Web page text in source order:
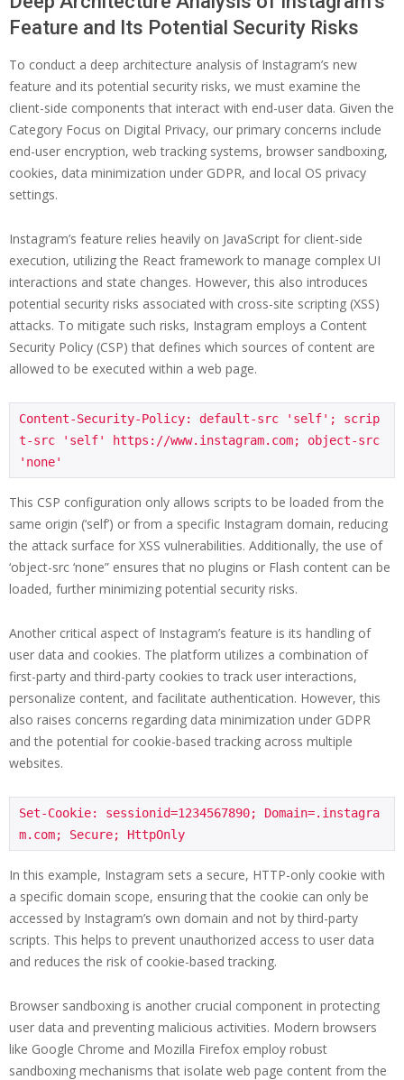
Feature and Its Potential Security Risks
To conduct a deep architecture analysis of Instagram’s new
feature and its potential security risks, we must examine the
client-side components that interact with end-user data. Given the
Category Focus on Digital Privacy, our primary concerns include
end-user encryption, web tracking systems, browser sandboxing,
cookies, data minimization under GDPR, and local OS privacy
settings.
Instagram’s feature relies heavily on JavaScript for client-side
execution, utilizing the React framework to manage complex UI
interactions and state changes. However, this also introduces
potential security risks associated with cross-site scripting (XSS)
attacks. To mitigate such risks, Instagram employs a Content
Security Policy (CSP) that defines which sources of content are
allowed to be executed within a web page.
Content-Security-Policy: default-src 'self'; scrip
t-src 'self' https://www.instagram.com; object-src
'none'
This CSP configuration only allows scripts to be loaded from the
same origin (‘self’) or from a specific Instagram domain, reducing
the attack surface for XSS vulnerabilities. Additionally, the use of
‘object-src ‘none” ensures that no plugins or Flash content can be
loaded, further minimizing potential security risks.
Another critical aspect of Instagram’s feature is its handling of
user data and cookies. The platform utilizes a combination of
first-party and third-party cookies to track user interactions,
personalize content, and facilitate authentication. However, this
also raises concerns regarding data minimization under GDPR
and the potential for cookie-based tracking across multiple
websites.
Set-Cookie: sessionid=1234567890; Domain=.instagra
m.com; Secure; HttpOnly
In this example, Instagram sets a secure, HTTP-only cookie with
a specific domain scope, ensuring that the cookie can only be
accessed by Instagram’s own domain and not by third-party
scripts. This helps to prevent unauthorized access to user data
and reduces the risk of cookie-based tracking.
Browser sandboxing is another crucial component in protecting
user data and preventing malicious activities. Modern browsers
like Google Chrome and Mozilla Firefox employ robust
sandboxing mechanisms that isolate web page content from the